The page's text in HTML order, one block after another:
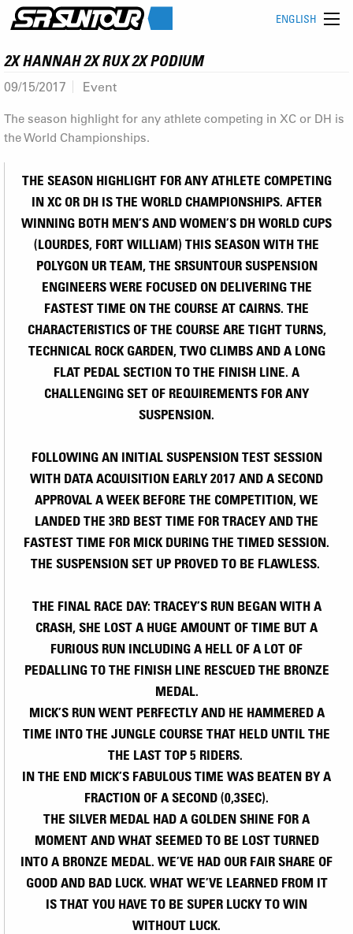
ENGLISH
2X HANNAH 2X RUX 2X PODIUM
09/15/2017 Event
The season highlight for any athlete competing in XC or DH is
the World Championships.
THE SEASON HIGHLIGHT FOR ANY ATHLETE COMPETING
IN XC OR DH IS THE WORLD CHAMPIONSHIPS. AFTER
WINNING BOTH MEN’S AND WOMEN’S DH WORLD CUPS
(LOURDES, FORT WILLIAM) THIS SEASON WITH THE
POLYGON UR TEAM, THE SRSUNTOUR SUSPENSION
ENGINEERS WERE FOCUSED ON DELIVERING THE
FASTEST TIME ON THE COURSE AT CAIRNS. THE
CHARACTERISTICS OF THE COURSE ARE TIGHT TURNS,
TECHNICAL ROCK GARDEN, TWO CLIMBS AND A LONG
FLAT PEDAL SECTION TO THE FINISH LINE. A
CHALLENGING SET OF REQUIREMENTS FOR ANY
SUSPENSION.
FOLLOWING AN INITIAL SUSPENSION TEST SESSION
WITH DATA ACQUISITION EARLY 2017 AND A SECOND
APPROVAL A WEEK BEFORE THE COMPETITION, WE
LANDED THE 3RD BEST TIME FOR TRACEY AND THE
FASTEST TIME FOR MICK DURING THE TIMED SESSION.
THE SUSPENSION SET UP PROVED TO BE FLAWLESS.
THE FINAL RACE DAY: TRACEY’S RUN BEGAN WITH A
CRASH, SHE LOST A HUGE AMOUNT OF TIME BUT A
FURIOUS RUN INCLUDING A HELL OF A LOT OF
PEDALLING TO THE FINISH LINE RESCUED THE BRONZE
MEDAL.
MICK’S RUN WENT PERFECTLY AND HE HAMMERED A
TIME INTO THE JUNGLE COURSE THAT HELD UNTIL THE
THE LAST TOP 5 RIDERS.
IN THE END MICK’S FABULOUS TIME WAS BEATEN BY A
FRACTION OF A SECOND (0,3SEC).
THE SILVER MEDAL HAD A GOLDEN SHINE FOR A
MOMENT AND WHAT SEEMED TO BE LOST TURNED
INTO A BRONZE MEDAL. WE’VE HAD OUR FAIR SHARE OF
GOOD AND BAD LUCK. WHAT WE’VE LEARNED FROM IT
IS THAT YOU HAVE TO BE SUPER LUCKY TO WIN
WITHOUT LUCK.